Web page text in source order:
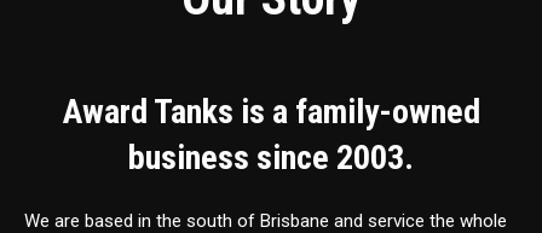
Award Tanks is a family-owned
business since 2003.
We are based in the south of Brisbane and service the whole